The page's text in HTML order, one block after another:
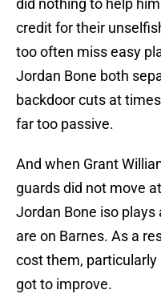
did nothing to help
credit for their
too often miss easy
Jordan Bone both
backdoor cuts at
far too passive.
And when Grant
guards did not move
Jordan Bone iso
are on Barnes. As a
cost them,
got to improve.